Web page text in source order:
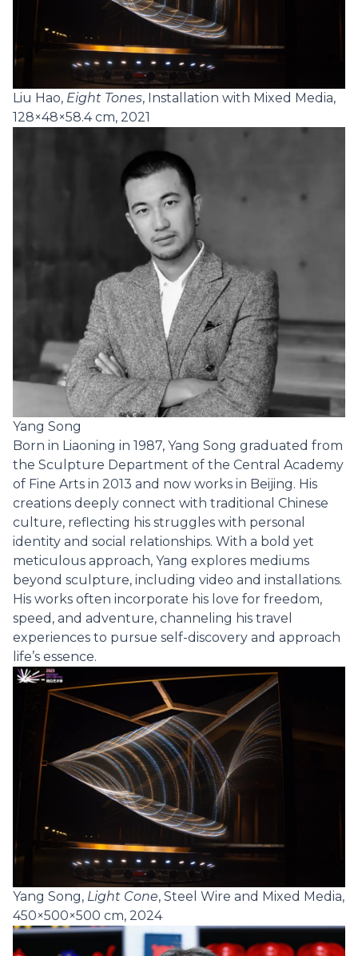
Liu Hao, Eight Tones, Installation with Mixed Media,
128×48×58.4 cm, 2021
Yang Song
Born in Liaoning in 1987, Yang Song graduated from
the Sculpture Department of the Central Academy
of Fine Arts in 2013 and now works in Beijing. His
creations deeply connect with traditional Chinese
culture, reflecting his struggles with personal
identity and social relationships. With a bold yet
meticulous approach, Yang explores mediums
beyond sculpture, including video and installations.
His works often incorporate his love for freedom,
speed, and adventure, channeling his travel
experiences to pursue self-discovery and approach
life’s essence.
Yang Song, Light Cone, Steel Wire and Mixed Media,
450×500×500 cm, 2024